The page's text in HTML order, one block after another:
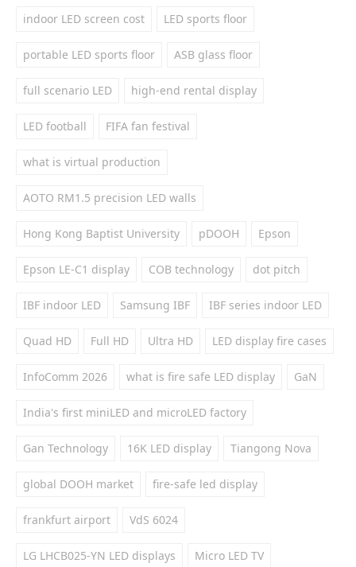
indoor LED screen cost LED sports floor
portable LED sports floor ASB glass floor
full scenario LED high-end rental display
LED football FIFA fan festival
what is virtual production
AOTO RM1.5 precision LED walls
Hong Kong Baptist University pDOOH Epson
Epson LE-C1 display COB technology dot pitch
IBF indoor LED Samsung IBF IBF series indoor LED
Quad HD Full HD Ultra HD LED display fire cases
InfoComm 2026 what is fire safe LED display GaN
India's first miniLED and microLED factory
Gan Technology 16K LED display Tiangong Nova
global DOOH market fire-safe led display
frankfurt airport VdS 6024
LG LHCB025-YN LED displays Micro LED TV